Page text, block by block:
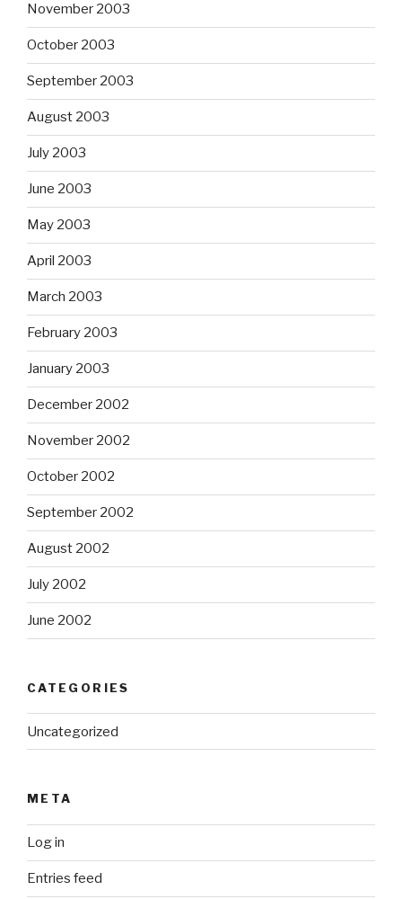
November 2003
October 2003
September 2003
August 2003
July 2003
June 2003
May 2003
April 2003
March 2003
February 2003
January 2003
December 2002
November 2002
October 2002
September 2002
August 2002
July 2002
June 2002
CATEGORIES
Uncategorized
META
Log in
Entries feed